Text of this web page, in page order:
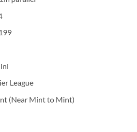
League
(Near Mint to Mint)